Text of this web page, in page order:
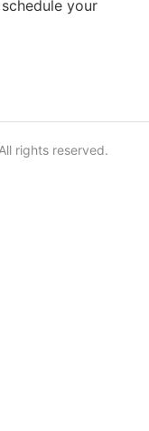
your
rights reserved.